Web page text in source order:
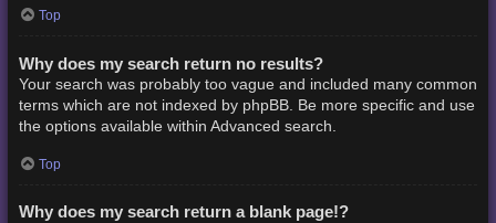
Top
Why does my search return no results?
Your search was probably too vague and included many common
terms which are not indexed by phpBB. Be more specific and use
the options available within Advanced search.
Top
Why does my search return a blank page!?